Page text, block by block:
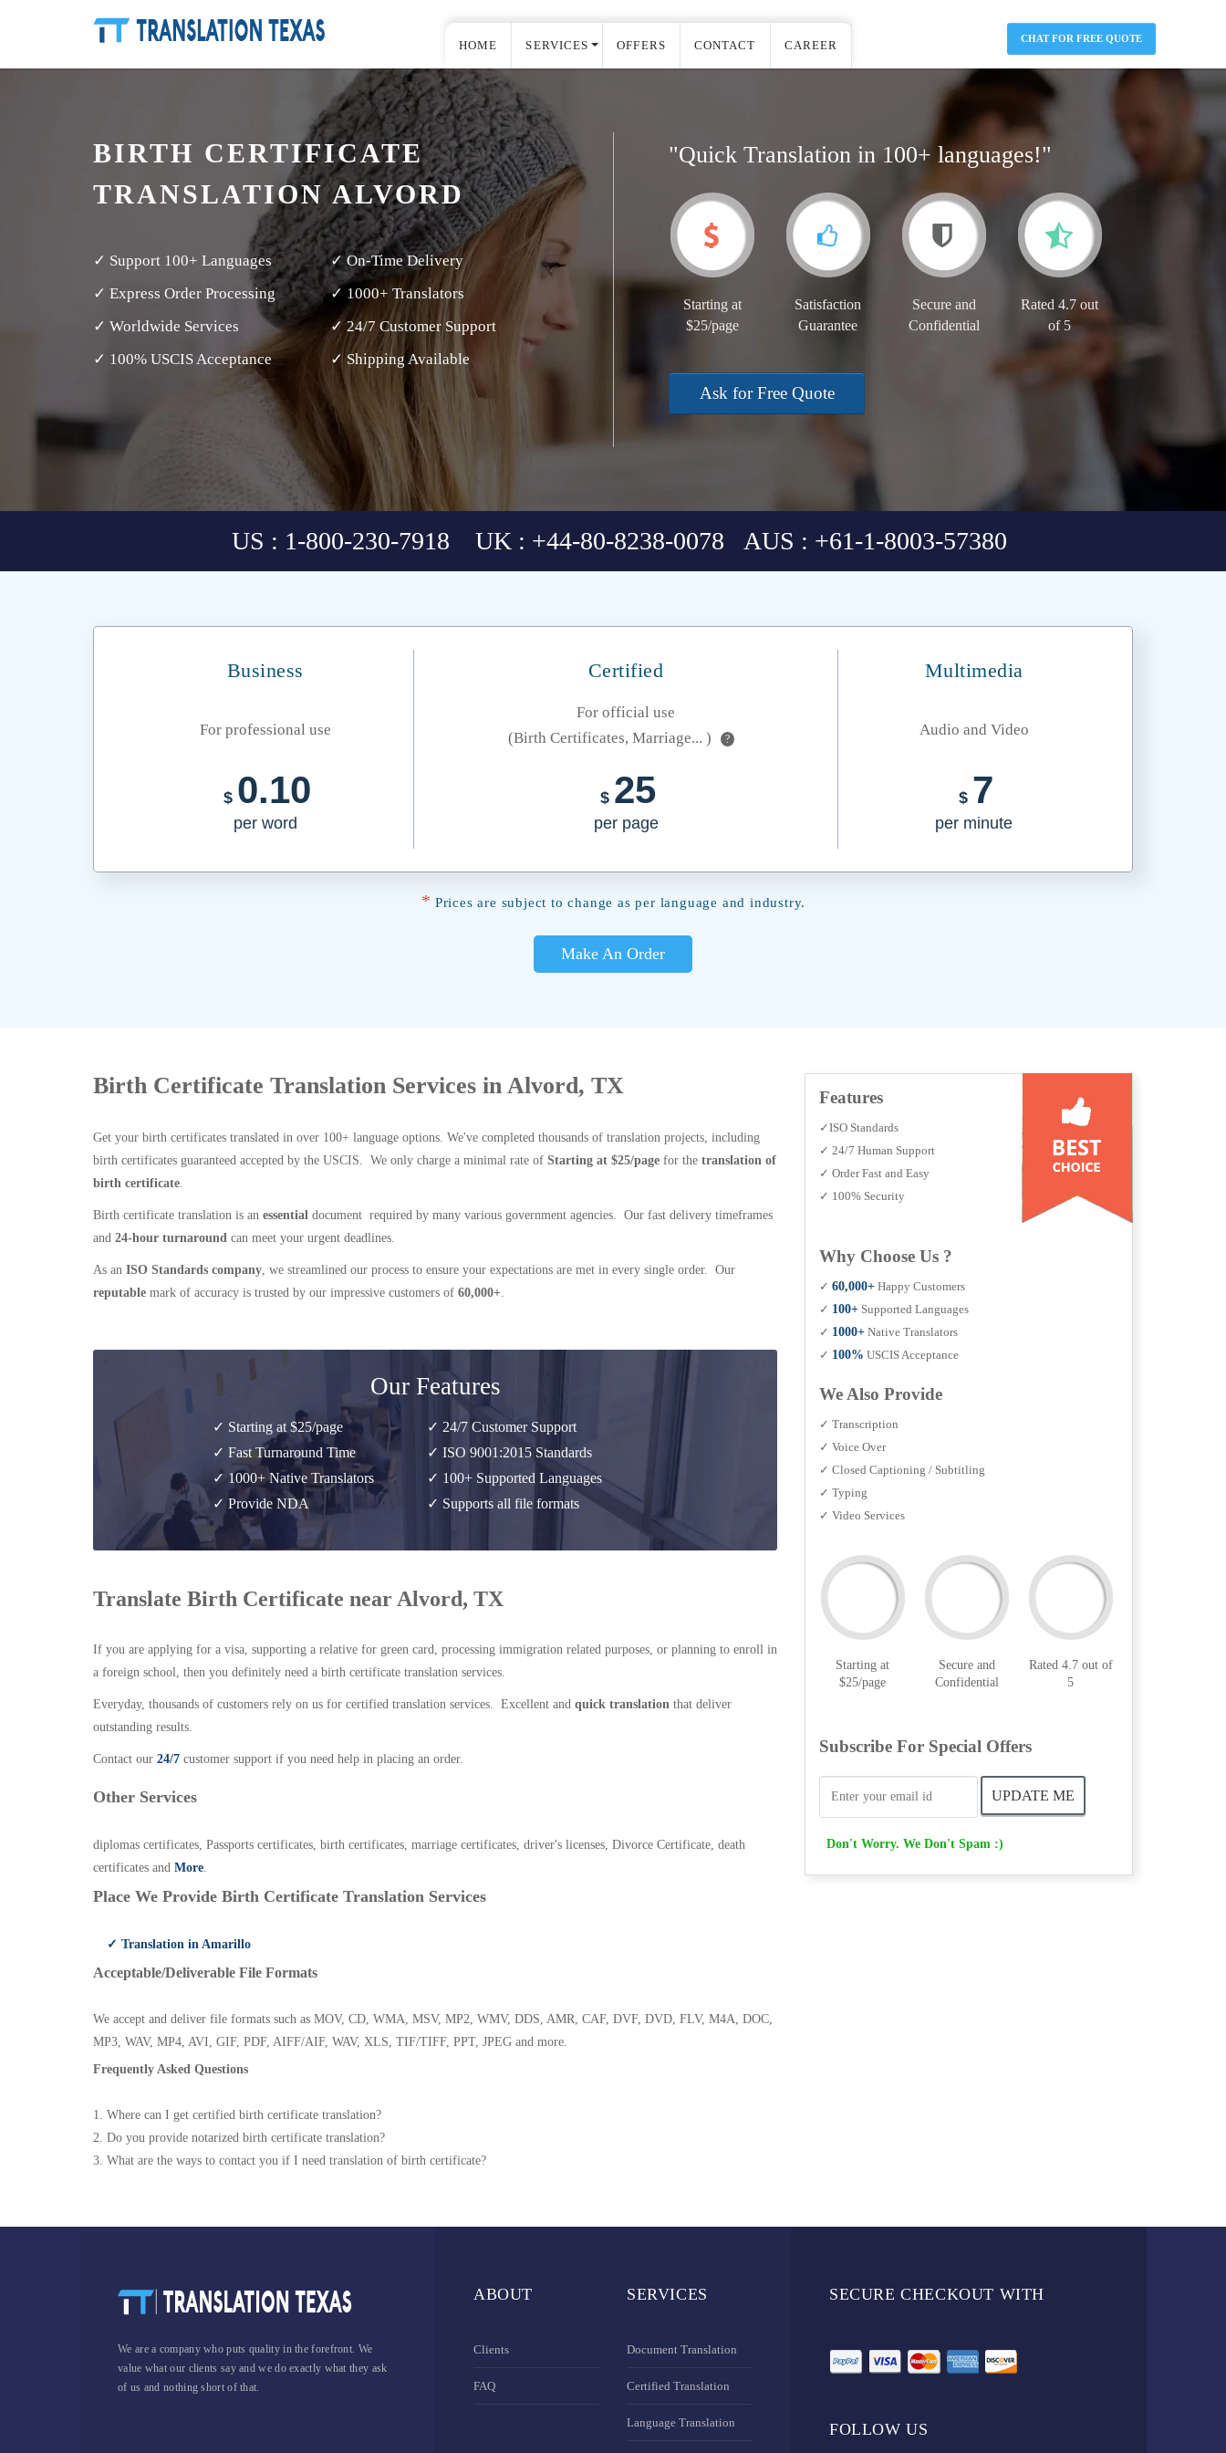
HOME SERVICES OFFERS CONTACT CAREER CHAT FOR FREE QUOTE
BIRTH CERTIFICATE
TRANSLATION ALVORD
✓ Support 100+ Languages
✓ On-Time Delivery
✓ Express Order Processing
✓ 1000+ Translators
✓ Worldwide Services
✓ 24/7 Customer Support
✓ 100% USCIS Acceptance
✓ Shipping Available
"Quick Translation in 100+ languages!"
Starting at
$25/page
Satisfaction
Guarantee
Secure and
Confidential
Rated 4.7 out
of 5
Ask for Free Quote
US : 1-800-230-7918 UK : +44-80-8238-0078 AUS : +61-1-8003-57380
Business Certified Multimedia
For professional use
For official use
(Birth Certificates, Marriage... )
?
Audio and Video
$ 0.10
per word
$ 25
per page
$ 7
per minute
* Prices are subject to change as per language and industry.
Make An Order
Birth Certificate Translation Services in Alvord, TX
Get your birth certificates translated in over 100+ language options. We've completed thousands of translation projects, including
birth certificates guaranteed accepted by the USCIS. We only charge a minimal rate of Starting at $25/page for the translation of
birth certificate.
Birth certificate translation is an essential document required by many various government agencies. Our fast delivery timeframes
and 24-hour turnaround can meet your urgent deadlines.
As an ISO Standards company, we streamlined our process to ensure your expectations are met in every single order. Our
reputable mark of accuracy is trusted by our impressive customers of 60,000+.
Our Features
✓ Starting at $25/page
✓ Fast Turnaround Time
✓ 1000+ Native Translators
✓ Provide NDA
✓ 24/7 Customer Support
✓ ISO 9001:2015 Standards
✓ 100+ Supported Languages
✓ Supports all file formats
Translate Birth Certificate near Alvord, TX
If you are applying for a visa, supporting a relative for green card, processing immigration related purposes, or planning to enroll in
a foreign school, then you definitely need a birth certificate translation services.
Everyday, thousands of customers rely on us for certified translation services. Excellent and quick translation that deliver
outstanding results.
Contact our 24/7 customer support if you need help in placing an order.
Other Services
diplomas certificates, Passports certificates, birth certificates, marriage certificates, driver's licenses, Divorce Certificate, death
certificates and More.
Place We Provide Birth Certificate Translation Services
✓ Translation in Amarillo
Acceptable/Deliverable File Formats
We accept and deliver file formats such as MOV, CD, WMA, MSV, MP2, WMV, DDS, AMR, CAF, DVF, DVD, FLV, M4A, DOC,
MP3, WAV, MP4, AVI, GIF, PDF, AIFF/AIF, WAV, XLS, TIF/TIFF, PPT, JPEG and more.
Frequently Asked Questions
1. Where can I get certified birth certificate translation?
2. Do you provide notarized birth certificate translation?
3. What are the ways to contact you if I need translation of birth certificate?
Features
✓ISO Standards
✓ 24/7 Human Support
✓ Order Fast and Easy
✓ 100% Security
Why Choose Us ?
✓ 60,000+ Happy Customers
✓ 100+ Supported Languages
✓ 1000+ Native Translators
✓ 100% USCIS Acceptance
We Also Provide
✓ Transcription
✓ Voice Over
✓ Closed Captioning / Subtitling
✓ Typing
✓ Video Services
Starting at
$25/page
Secure and
Confidential
Rated 4.7 out of
5
Subscribe For Special Offers
Don't Worry. We Don't Spam :)
We are a company who puts quality in the forefront. We
value what our clients say and we do exactly what they ask
of us and nothing short of that.
ABOUT
Clients
FAQ
SERVICES
Document Translation
Certified Translation
Language Translation
SECURE CHECKOUT WITH
FOLLOW US